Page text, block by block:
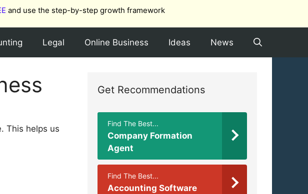
and use the step-by-step growth framework
Legal Online Business Ideas News
This helps us
Get Recommendations
Find The Best...
Company Formation
Agent
Find The Best...
Accounting Software